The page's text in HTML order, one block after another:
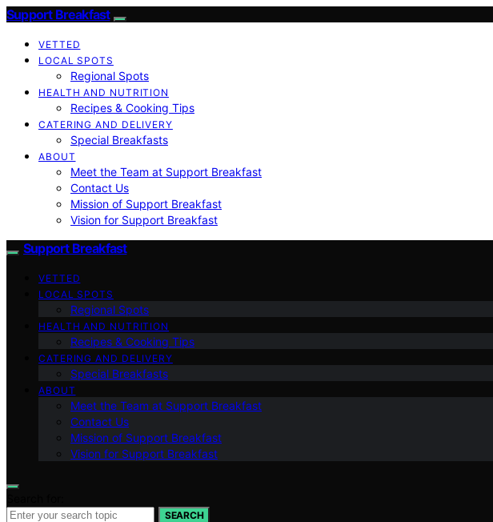
Support Breakfast
VETTED
LOCAL SPOTS
Regional Spots
HEALTH AND NUTRITION
Recipes & Cooking Tips
CATERING AND DELIVERY
Special Breakfasts
ABOUT
Meet the Team at Support Breakfast
Contact Us
Mission of Support Breakfast
Vision for Support Breakfast
Support Breakfast
VETTED
LOCAL SPOTS
Regional Spots
HEALTH AND NUTRITION
Recipes & Cooking Tips
CATERING AND DELIVERY
Special Breakfasts
ABOUT
Meet the Team at Support Breakfast
Contact Us
Mission of Support Breakfast
Vision for Support Breakfast
SEARCH